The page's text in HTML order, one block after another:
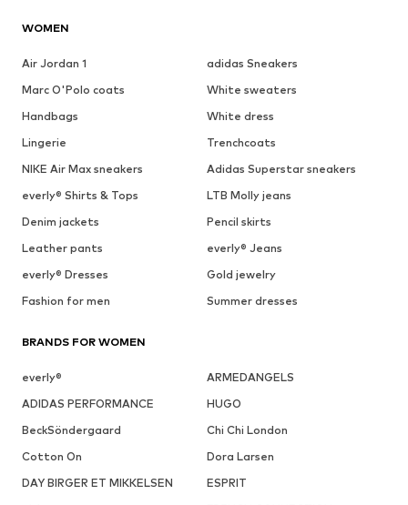
WOMEN
Air Jordan 1
adidas Sneakers
Marc O'Polo coats
White sweaters
Handbags
White dress
Lingerie
Trenchcoats
NIKE Air Max sneakers
Adidas Superstar sneakers
everly® Shirts & Tops
LTB Molly jeans
Denim jackets
Pencil skirts
Leather pants
everly® Jeans
everly® Dresses
Gold jewelry
Fashion for men
Summer dresses
BRANDS FOR WOMEN
everly®
ARMEDANGELS
ADIDAS PERFORMANCE
HUGO
BeckSöndergaard
Chi Chi London
Cotton On
Dora Larsen
DAY BIRGER ET MIKKELSEN
ESPRIT